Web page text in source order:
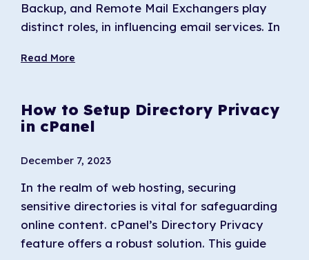
Backup, and Remote Mail Exchangers play
distinct roles, in influencing email services. In
Read More
How to Setup Directory Privacy
in cPanel
December 7, 2023
In the realm of web hosting, securing
sensitive directories is vital for safeguarding
online content. cPanel’s Directory Privacy
feature offers a robust solution. This guide